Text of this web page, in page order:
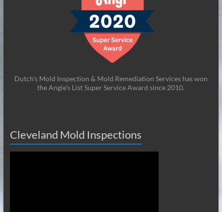
Dutch's Mold Inspection & Mold Remediation Services has won
the Angie's List Super Service Award since 2010.
Cleveland Mold Inspections